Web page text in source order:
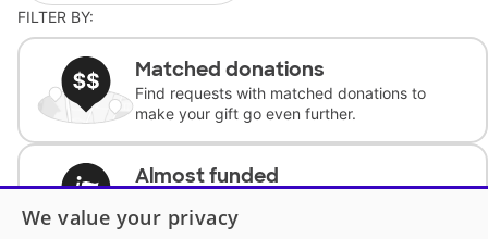
FILTER BY:
Matched donations
Find requests with matched donations to
make your gift go even further.
Almost funded
complete the request.
We value your privacy